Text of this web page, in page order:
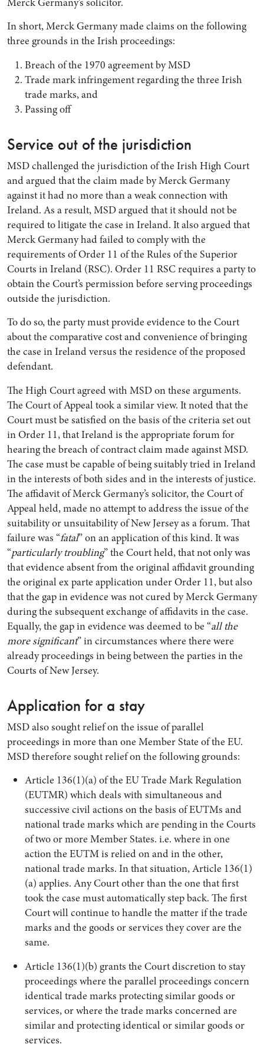
In short, Merck Germany made claims on the following
three grounds in the Irish proceedings:
Breach of the 1970 agreement by MSD
Trade mark infringement regarding the three Irish
trade marks, and
Passing off
Service out of the jurisdiction
MSD challenged the jurisdiction of the Irish High Court
and argued that the claim made by Merck Germany
against it had no more than a weak connection with
Ireland. As a result, MSD argued that it should not be
required to litigate the case in Ireland. It also argued that
Merck Germany had failed to comply with the
requirements of Order 11 of the Rules of the Superior
Courts in Ireland (RSC). Order 11 RSC requires a party to
obtain the Court’s permission before serving proceedings
outside the jurisdiction.
To do so, the party must provide evidence to the Court
about the comparative cost and convenience of bringing
the case in Ireland versus the residence of the proposed
defendant.
The High Court agreed with MSD on these arguments.
The Court of Appeal took a similar view. It noted that the
Court must be satisfied on the basis of the criteria set out
in Order 11, that Ireland is the appropriate forum for
hearing the breach of contract claim made against MSD.
The case must be capable of being suitably tried in Ireland
in the interests of both sides and in the interests of justice.
The affidavit of Merck Germany’s solicitor, the Court of
Appeal held, made no attempt to address the issue of the
suitability or unsuitability of New Jersey as a forum. That
failure was “fatal” on an application of this kind. It was
“particularly troubling” the Court held, that not only was
that evidence absent from the original affidavit grounding
the original ex parte application under Order 11, but also
that the gap in evidence was not cured by Merck Germany
during the subsequent exchange of affidavits in the case.
Equally, the gap in evidence was deemed to be “all the
more significant” in circumstances where there were
already proceedings in being between the parties in the
Courts of New Jersey.
Application for a stay
MSD also sought relief on the issue of parallel
proceedings in more than one Member State of the EU.
MSD therefore sought relief on the following grounds:
Article 136(1)(a) of the EU Trade Mark Regulation
(EUTMR) which deals with simultaneous and
successive civil actions on the basis of EUTMs and
national trade marks which are pending in the Courts
of two or more Member States. i.e. where in one
action the EUTM is relied on and in the other,
national trade marks. In that situation, Article 136(1)
(a) applies. Any Court other than the one that first
took the case must automatically step back. The first
Court will continue to handle the matter if the trade
marks and the goods or services they cover are the
same.
Article 136(1)(b) grants the Court discretion to stay
proceedings where the parallel proceedings concern
identical trade marks protecting similar goods or
services, or where the trade marks concerned are
similar and protecting identical or similar goods or
services.